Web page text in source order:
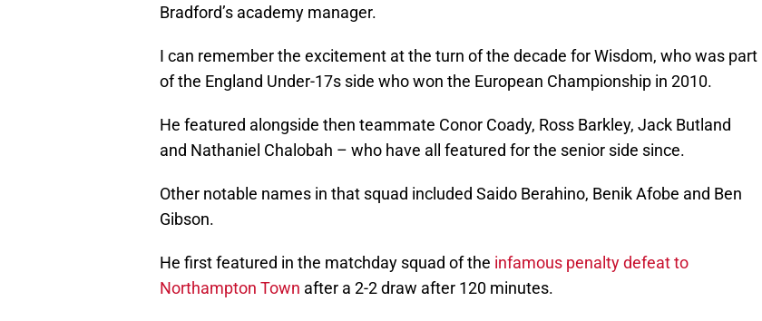
Bradford’s academy manager.
I can remember the excitement at the turn of the decade for Wisdom, who was part
of the England Under-17s side who won the European Championship in 2010.
He featured alongside then teammate Conor Coady, Ross Barkley, Jack Butland
and Nathaniel Chalobah – who have all featured for the senior side since.
Other notable names in that squad included Saido Berahino, Benik Afobe and Ben
Gibson.
He first featured in the matchday squad of the infamous penalty defeat to
Northampton Town after a 2-2 draw after 120 minutes.